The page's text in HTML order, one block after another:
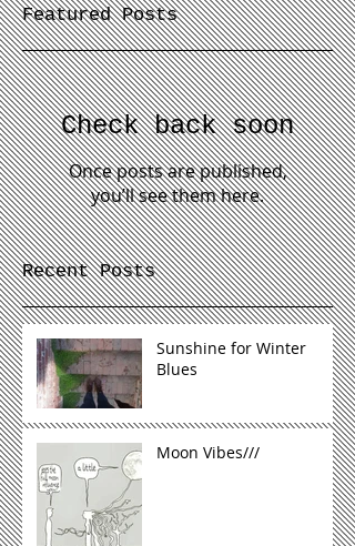
Featured Posts
Check back soon
Once posts are published,
you’ll see them here.
Recent Posts
Sunshine for Winter
Blues
Moon Vibes///